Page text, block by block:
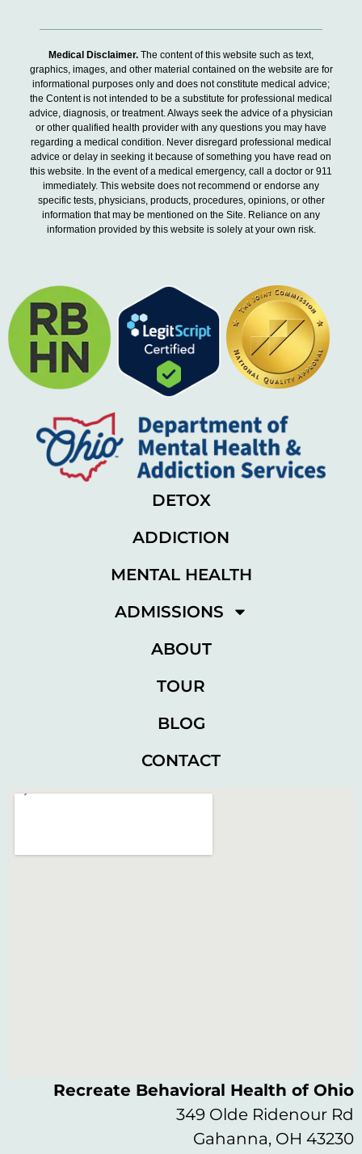
Medical Disclaimer. The content of this website such as text,
graphics, images, and other material contained on the website are for
informational purposes only and does not constitute medical advice;
the Content is not intended to be a substitute for professional medical
advice, diagnosis, or treatment. Always seek the advice of a physician
or other qualified health provider with any questions you may have
regarding a medical condition. Never disregard professional medical
advice or delay in seeking it because of something you have read on
this website. In the event of a medical emergency, call a doctor or 911
immediately. This website does not recommend or endorse any
specific tests, physicians, products, procedures, opinions, or other
information that may be mentioned on the Site. Reliance on any
information provided by this website is solely at your own risk.
DETOX
ADDICTION
MENTAL HEALTH
ADMISSIONS
ABOUT
TOUR
BLOG
CONTACT
Recreate Behavioral Health of Ohio
349 Olde Ridenour Rd
Gahanna, OH 43230